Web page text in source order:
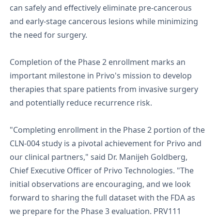
can safely and effectively eliminate pre-cancerous
and early-stage cancerous lesions while minimizing
the need for surgery.
Completion of the Phase 2 enrollment marks an
important milestone in Privo's mission to develop
therapies that spare patients from invasive surgery
and potentially reduce recurrence risk.
"Completing enrollment in the Phase 2 portion of the
CLN-004 study is a pivotal achievement for Privo and
our clinical partners," said Dr. Manijeh Goldberg,
Chief Executive Officer of Privo Technologies. "The
initial observations are encouraging, and we look
forward to sharing the full dataset with the FDA as
we prepare for the Phase 3 evaluation. PRV111